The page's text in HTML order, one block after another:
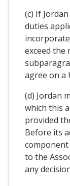
(c) If
duties
exceed the
agree on a
(d) Jordan
which this
provided
Before its
to the
any